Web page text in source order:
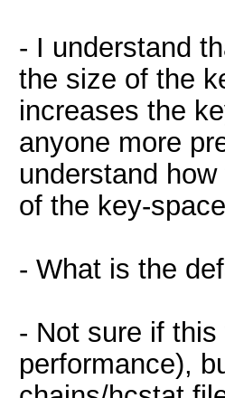
- I understand
the size of the
increases the
anyone more
understand
of the key-
- What is the
- Not sure if
performance),